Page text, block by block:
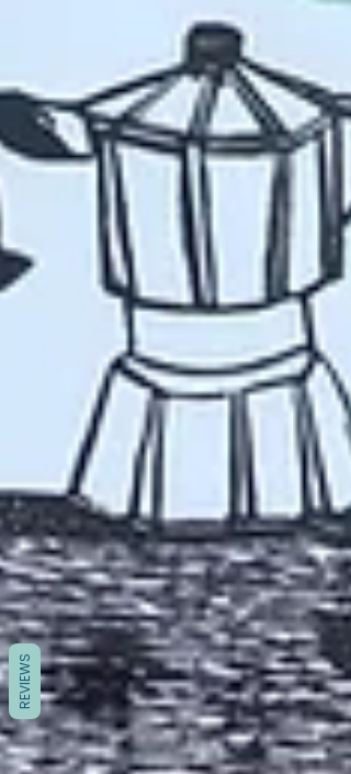
REVIEWS